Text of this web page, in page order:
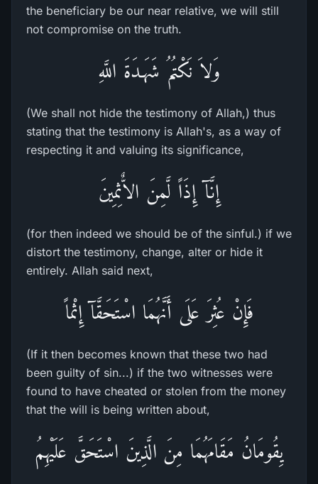
the beneficiary be our near relative, we will still
not compromise on the truth.
وَلاَ نَكْتُمُ شَهَـدَةَ اللَّهِ
(We shall not hide the testimony of Allah,) thus
stating that the testimony is Allah's, as a way of
respecting it and valuing its significance,
إِنَّآ إِذَاً لَّمِنَ الاٌّثِمِينَ
(for then indeed we should be of the sinful.) if we
distort the testimony, change, alter or hide it
entirely. Allah said next,
فَإِنْ عُثِرَ عَلَى أَنَّهُمَا اسْتَحَقَّآ إِثْماً
(If it then becomes known that these two had
been guilty of sin...) if the two witnesses were
found to have cheated or stolen from the money
that the will is being written about,
يِقُومَانُ مَقَامَهُمَا مِنَ الَّذِينَ اسْتَحَقَّ عَلَيْهِمُ